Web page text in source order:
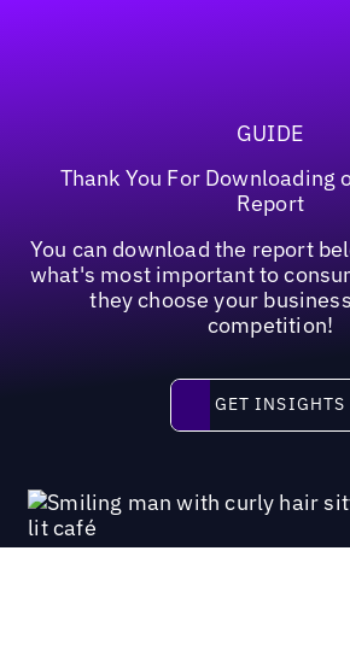
GUIDE
Thank You For Downloading
Report
You can download the report
what's most important to
they choose your
competition!
Get insights
GET INSIGHTS